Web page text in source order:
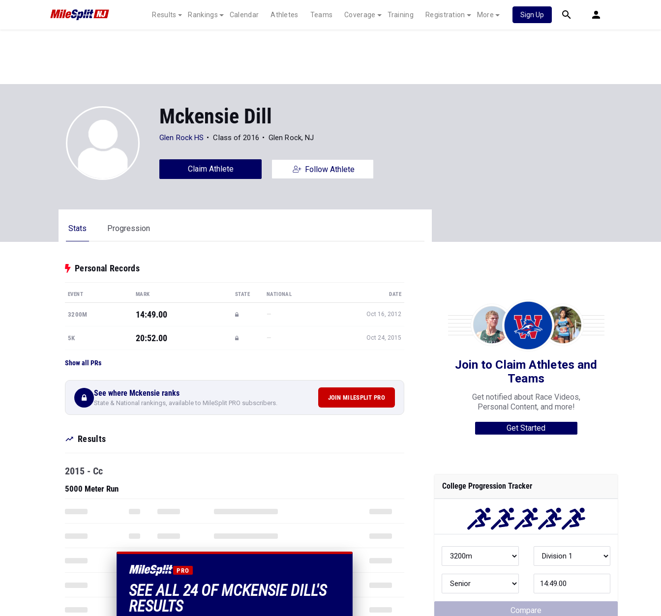
Results Rankings Calendar Athletes Teams Coverage Training Registration More Sign Up
Mckensie Dill
Glen Rock HS Class of 2016 Glen Rock, NJ
Claim Athlete Follow Athlete
Stats Progression
Personal Records
EVENT MARK STATE NATIONAL DATE
3200M 14:49.00 — Oct 16, 2012
5K 20:52.00 — Oct 24, 2015
Show all PRs
See where Mckensie ranks
State & National rankings, available to MileSplit PRO subscribers.
JOIN MILESPLIT PRO
Results
PRO
SEE ALL 24 OF MCKENSIE DILL'S
RESULTS
2015 - Cc
5000 Meter Run
Join to Claim Athletes and
Teams
Get notified about Race Videos,
Personal Content, and more!
Get Started
College Progression Tracker
Compare